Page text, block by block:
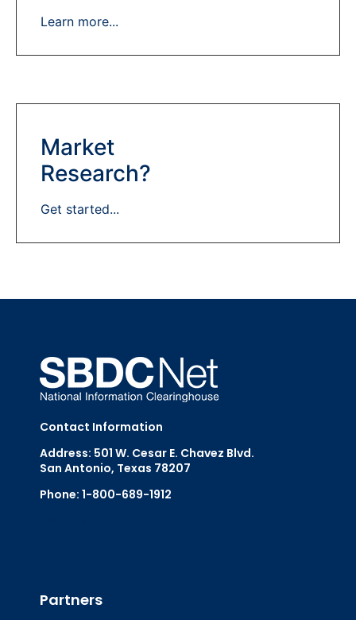
Learn more...
Market
Research?
Get started...
Contact Information
Address: 501 W. Cesar E. Chavez Blvd.
San Antonio, Texas 78207
Phone: 1-800-689-1912
Partners